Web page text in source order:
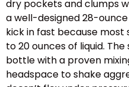
dry pockets and clumps
a well-designed 28-
kick in fast because most
to 20 ounces of liquid.
bottle with a proven
headspace to shake